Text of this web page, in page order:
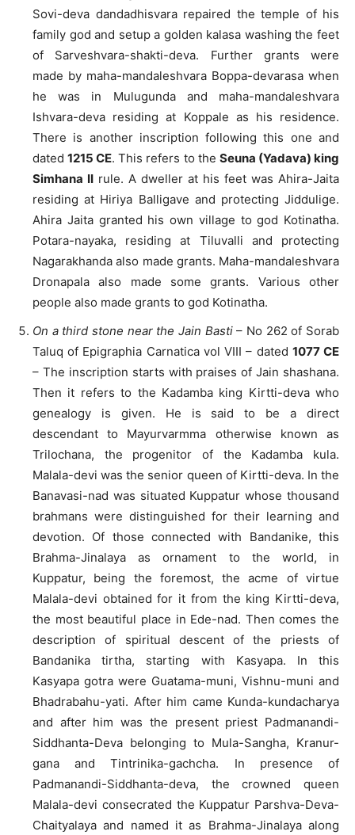
Sovi-deva dandadhisvara repaired the temple of his
family god and setup a golden kalasa washing the feet
of Sarveshvara-shakti-deva. Further grants were
made by maha-mandaleshvara Boppa-devarasa when
he was in Mulugunda and maha-mandaleshvara
Ishvara-deva residing at Koppale as his residence.
There is another inscription following this one and
dated1215 CE. This refers to the Seuna (Yadava) king
Simhana II rule. A dweller at his feet was Ahira-Jaita
residing at Hiriya Balligave and protecting Jiddulige.
Ahira Jaita granted his own village to god Kotinatha.
Potara-nayaka, residing at Tiluvalli and protecting
Nagarakhanda also made grants. Maha-mandaleshvara
Dronapala also made some grants. Various other
people also made grants to god Kotinatha.
On a third stone near the Jain Basti– No 262 of Sorab
Taluq of Epigraphia Carnatica vol VIII – dated 1077 CE
– The inscription starts with praises of Jain shashana.
Then it refers to the Kadamba king Kirtti-deva who
genealogy is given. He is said to be a direct
descendant to Mayurvarmma otherwise known as
Trilochana, the progenitor of the Kadamba kula.
Malala-devi was the senior queen of Kirtti-deva. In the
Banavasi-nad was situated Kuppatur whose thousand
brahmans were distinguished for their learning and
devotion. Of those connected with Bandanike, this
Brahma-Jinalaya as ornament to the world, in
Kuppatur, being the foremost, the acme of virtue
Malala-devi obtained for it from the king Kirtti-deva,
the most beautiful place in Ede-nad. Then comes the
description of spiritual descent of the priests of
Bandanika tirtha, starting with Kasyapa. In this
Kasyapa gotra were Guatama-muni, Vishnu-muni and
Bhadrabahu-yati. After him came Kunda-kundacharya
and after him was the present priest Padmanandi-
Siddhanta-Deva belonging to Mula-Sangha, Kranur-
gana and Tintrinika-gachcha. In presence of
Padmanandi-Siddhanta-deva, the crowned queen
Malala-devi consecrated the Kuppatur Parshva-Deva-
Chaityalaya and named it as Brahma-Jinalaya along